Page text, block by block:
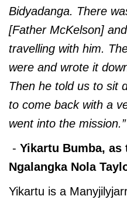
Bidyadanga. There
[Father McKelson]
travelling with him.
were and wrote it
Then he told us to sit
to come back with a
went into the mission.”
- Yikartu Bumba, as
Ngalangka Nola
Yikartu is a